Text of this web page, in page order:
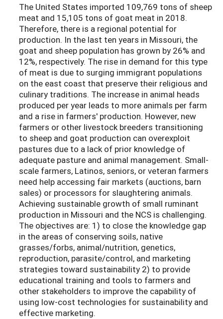
The United States imported 109,769 tons of sheep
meat and 15,105 tons of goat meat in 2018.
Therefore, there is a regional potential for
production. In the last ten years in Missouri, the
goat and sheep population has grown by 26% and
12%, respectively. The rise in demand for this type
of meat is due to surging immigrant populations
on the east coast that preserve their religious and
culinary traditions. The increase in animal heads
produced per year leads to more animals per farm
and a rise in farmers' production. However, new
farmers or other livestock breeders transitioning
to sheep and goat production can overexploit
pastures due to a lack of prior knowledge of
adequate pasture and animal management. Small-
scale farmers, Latinos, seniors, or veteran farmers
need help accessing fair markets (auctions, barn
sales) or processors for slaughtering animals.
Achieving sustainable growth of small ruminant
production in Missouri and the NCS is challenging.
The objectives are: 1) to close the knowledge gap
in the areas of conserving soils, native
grasses/forbs, animal/nutrition, genetics,
reproduction, parasite/control, and marketing
strategies toward sustainability 2) to provide
educational training and tools to farmers and
other stakeholders to improve the capability of
using low-cost technologies for sustainability and
effective marketing.